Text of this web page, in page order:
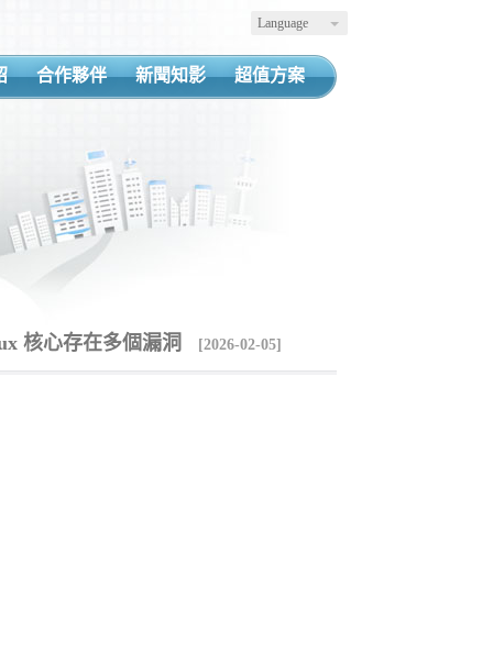
Language
合作夥伴 新聞知影 超值方案
核心存在多個漏洞 [2026-02-05]